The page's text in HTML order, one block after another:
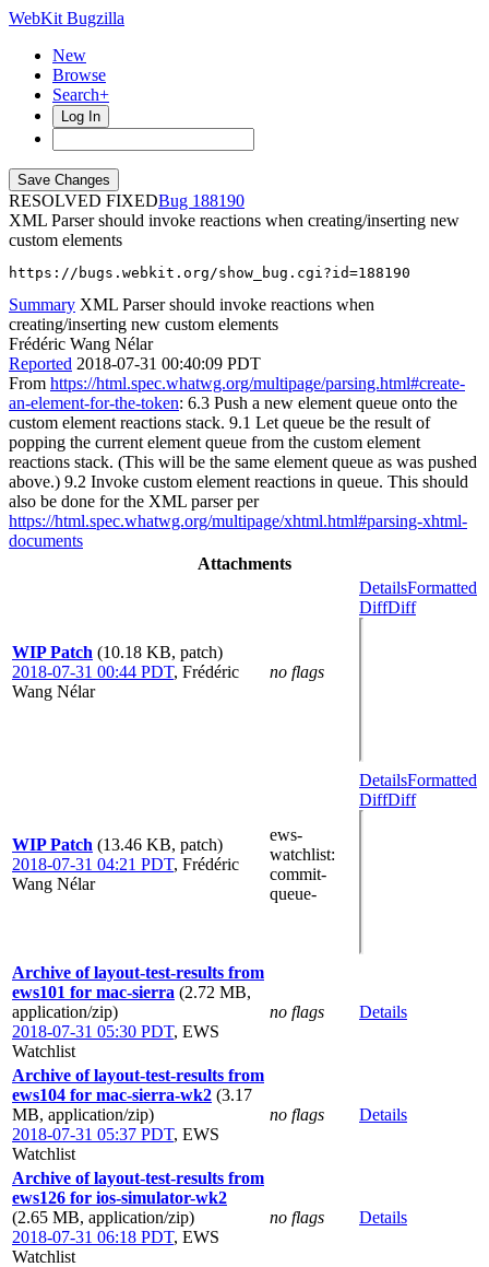
WebKit Bugzilla
New
Browse
Search+
Log In
RESOLVED FIXED
188190
XML Parser should invoke reactions when creating/inserting new
custom elements
https://bugs.webkit.org/show_bug.cgi?id=188190
Summary XML Parser should invoke reactions when
creating/inserting new custom elements
Frédéric Wang Nélar
Reported 2018-07-31 00:40:09 PDT
From https://html.spec.whatwg.org/multipage/parsing.html#create-
an-element-for-the-token: 6.3 Push a new element queue onto the
custom element reactions stack. 9.1 Let queue be the result of
popping the current element queue from the custom element
reactions stack. (This will be the same element queue as was pushed
above.) 9.2 Invoke custom element reactions in queue. This should
also be done for the XML parser per
https://html.spec.whatwg.org/multipage/xhtml.html#parsing-xhtml-
documents
Attachments
WIP Patch (10.18 KB, patch)
2018-07-31 00:44 PDT, Frédéric
Wang Nélar
no flags
DetailsFormatted
DiffDiff
WIP Patch (13.46 KB, patch)
2018-07-31 04:21 PDT, Frédéric
Wang Nélar
ews-
watchlist:
commit-
queue-
DetailsFormatted
DiffDiff
Archive of layout-test-results from
ews101 for mac-sierra (2.72 MB,
application/zip)
2018-07-31 05:30 PDT, EWS
Watchlist
no flags Details
Archive of layout-test-results from
ews104 for mac-sierra-wk2 (3.17
MB, application/zip)
2018-07-31 05:37 PDT, EWS
Watchlist
no flags Details
Archive of layout-test-results from
ews126 for ios-simulator-wk2
(2.65 MB, application/zip)
2018-07-31 06:18 PDT, EWS
Watchlist
no flags Details